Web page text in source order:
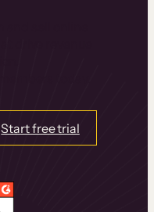
Start free trial